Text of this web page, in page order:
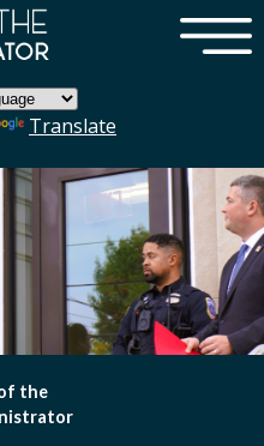
Translate
×